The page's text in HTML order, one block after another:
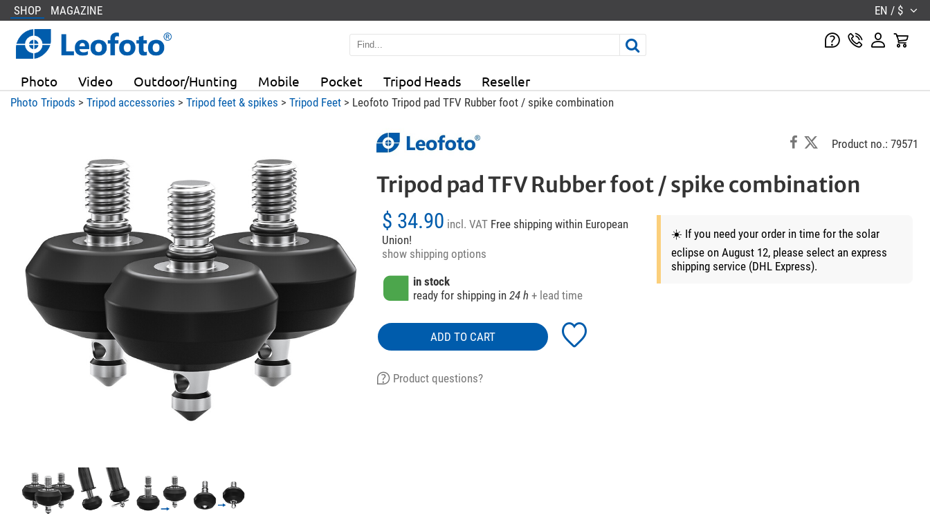
SHOP MAGAZINE EN / $
Photo Video Outdoor/Hunting Mobile Pocket Tripod Heads Reseller
Photo Tripods > Tripod accessories > Tripod feet & spikes > Tripod Feet> Leofoto Tripod pad TFV Rubber foot / spike combination
Product no.: 79571
Tripod pad TFV Rubber foot / spike combination
$ 34.90 incl. VATFree shipping within European
Union!
show shipping options
in stock
ready for shipping in 24 h + lead time
☀️ If you need your order in time for the solar
eclipse on August 12, please select an express
shipping service (DHL Express).
ADD TO CART
Product questions?